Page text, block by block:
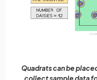
Quadrats can be
collect sample data